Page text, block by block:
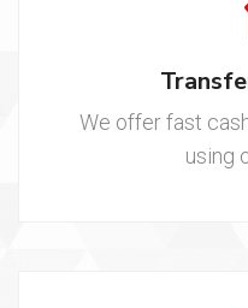
We offer fast
using